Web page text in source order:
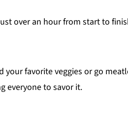
over an hour from start to
your favorite veggies or go
everyone to savor it.